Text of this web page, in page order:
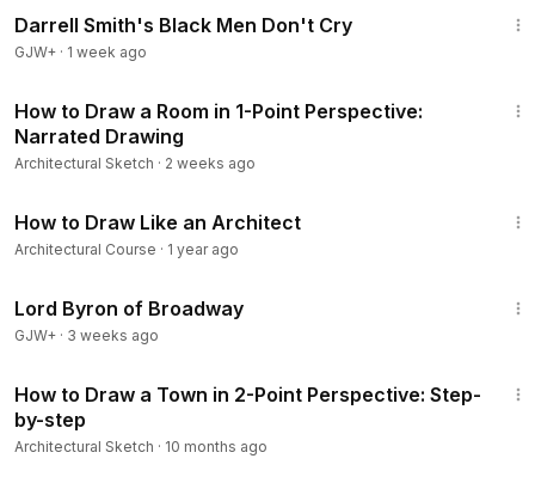
Darrell Smith's Black Men Don't Cry
GJW+ · 1 week ago
How to Draw a Room in 1-Point Perspective:
Narrated Drawing
Architectural Sketch · 2 weeks ago
How to Draw Like an Architect
Architectural Course · 1 year ago
Lord Byron of Broadway
GJW+ · 3 weeks ago
How to Draw a Town in 2-Point Perspective: Step-
by-step
Architectural Sketch · 10 months ago